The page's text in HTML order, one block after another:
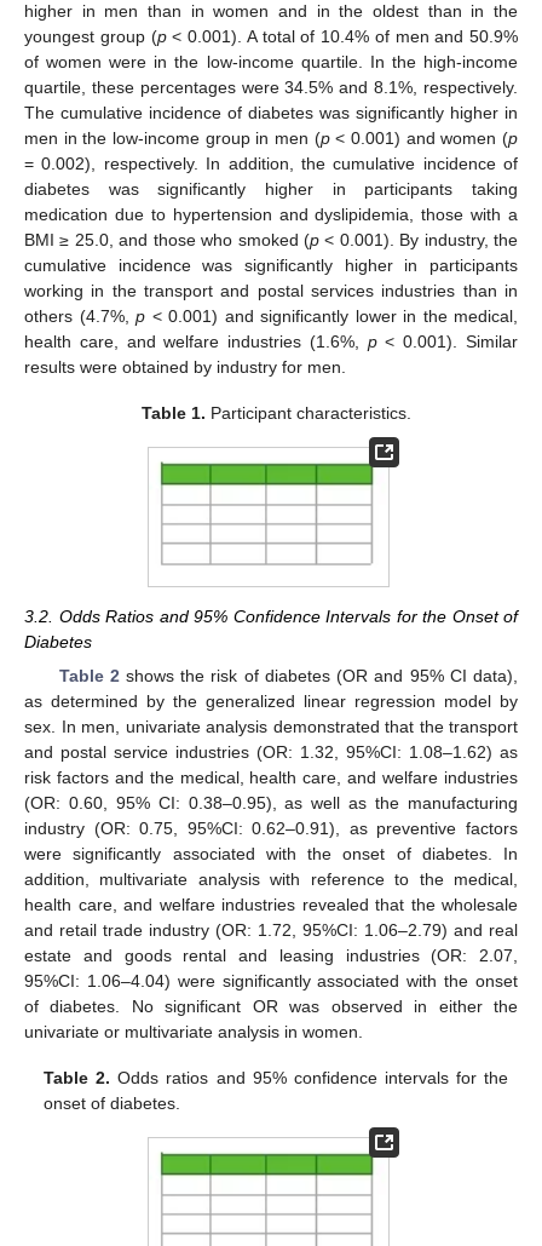
higher in men than in women and in the oldest than in the
youngest group (p< 0.001). A total of 10.4% of men and 50.9%
of women were in the low-income quartile. In the high-income
quartile, these percentages were 34.5% and 8.1%, respectively.
The cumulative incidence of diabetes was significantly higher in
men in the low-income group in men (p< 0.001) and women (p
= 0.002), respectively. In addition, the cumulative incidence of
diabetes was significantly higher in participants taking
medication due to hypertension and dyslipidemia, those with a
BMI ≥ 25.0, and those who smoked (p< 0.001). By industry, the
cumulative incidence was significantly higher in participants
working in the transport and postal services industries than in
others (4.7%, p < 0.001) and significantly lower in the medical,
health care, and welfare industries (1.6%, p< 0.001). Similar
results were obtained by industry for men.
Table 1. Participant characteristics.
3.2. Odds Ratios and 95% Confidence Intervals for the Onset of
Diabetes
Table 2 shows the risk of diabetes (OR and 95% CI data),
as determined by the generalized linear regression model by
sex. In men, univariate analysis demonstrated that the transport
and postal service industries (OR: 1.32, 95%CI: 1.08–1.62) as
risk factors and the medical, health care, and welfare industries
(OR: 0.60, 95% CI: 0.38–0.95), as well as the manufacturing
industry (OR: 0.75, 95%CI: 0.62–0.91), as preventive factors
were significantly associated with the onset of diabetes. In
addition, multivariate analysis with reference to the medical,
health care, and welfare industries revealed that the wholesale
and retail trade industry (OR: 1.72, 95%CI: 1.06–2.79) and real
estate and goods rental and leasing industries (OR: 2.07,
95%CI: 1.06–4.04) were significantly associated with the onset
of diabetes. No significant OR was observed in either the
univariate or multivariate analysis in women.
Table 2. Odds ratios and 95% confidence intervals for the
onset of diabetes.